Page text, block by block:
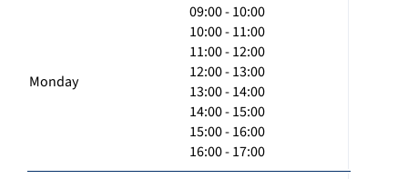
Monday
09:00 - 10:00
10:00 - 11:00
11:00 - 12:00
12:00 - 13:00
13:00 - 14:00
14:00 - 15:00
15:00 - 16:00
16:00 - 17:00